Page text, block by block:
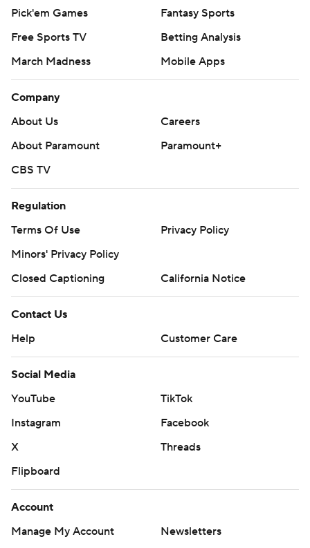
Pick'em Games
Fantasy Sports
Free Sports TV
Betting Analysis
March Madness
Mobile Apps
Company
About Us
Careers
About Paramount
Paramount+
CBS TV
Regulation
Terms Of Use
Privacy Policy
Minors' Privacy Policy
Closed Captioning
California Notice
Contact Us
Help
Customer Care
Social Media
YouTube
TikTok
Instagram
Facebook
X
Threads
Flipboard
Account
Manage My Account
Newsletters